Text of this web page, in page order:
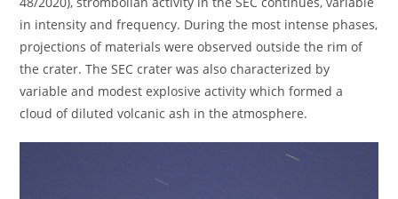
in intensity and frequency. During the most intense phases,
projections of materials were observed outside the rim of
the crater. The SEC crater was also characterized by
variable and modest explosive activity which formed a
cloud of diluted volcanic ash in the atmosphere.